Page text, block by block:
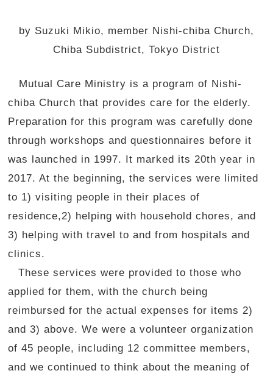
by Suzuki Mikio, member Nishi-chiba Church,
Chiba Subdistrict, Tokyo District
Mutual Care Ministry is a program of Nishi-
chiba Church that provides care for the elderly.
Preparation for this program was carefully done
through workshops and questionnaires before it
was launched in 1997. It marked its 20th year in
2017. At the beginning, the services were limited
to 1) visiting people in their places of
residence,2) helping with household chores, and
3) helping with travel to and from hospitals and
clinics.
These services were provided to those who
applied for them, with the church being
reimbursed for the actual expenses for items 2)
and 3) above. We were a volunteer organization
of 45 people, including 12 committee members,
and we continued to think about the meaning of